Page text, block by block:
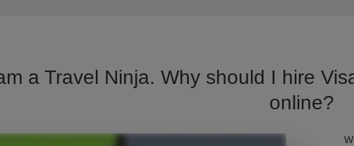
a Travel Ninja. Why should I hire
online?